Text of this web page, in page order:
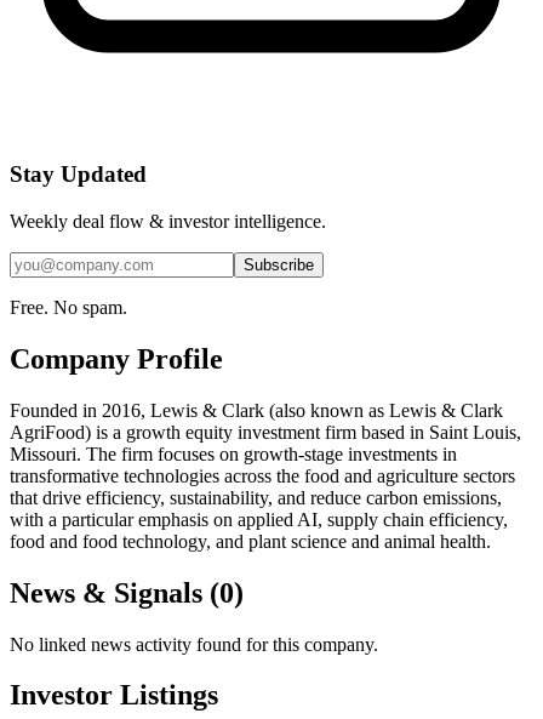
Stay Updated
Weekly deal flow & investor intelligence.
Subscribe
Free. No spam.
Company Profile
Founded in 2016, Lewis & Clark (also known as Lewis & Clark
AgriFood) is a growth equity investment firm based in Saint Louis,
Missouri. The firm focuses on growth-stage investments in
transformative technologies across the food and agriculture sectors
that drive efficiency, sustainability, and reduce carbon emissions,
with a particular emphasis on applied AI, supply chain efficiency,
food and food technology, and plant science and animal health.
News & Signals (0)
No linked news activity found for this company.
Investor Listings